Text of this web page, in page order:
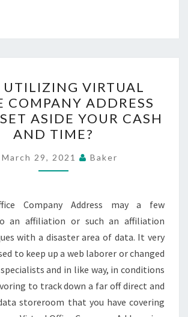
UTILIZING
VIRTUAL
OFFICE
COMPANY
ADDRESS
COULD
ASIDE
YOUR
CASH
AND
TIME?
UTILIZING VIRTUAL
COMPANY ADDRESS
ASIDE YOUR CASH
AND TIME?
March 29, 2021 Baker
Company Address may a few
an affiliation or such an affiliation
with a disaster area of data. It very
to keep up a web laborer or changed
and in like way, in conditions
to track down a far off direct and
storeroom that you have covering